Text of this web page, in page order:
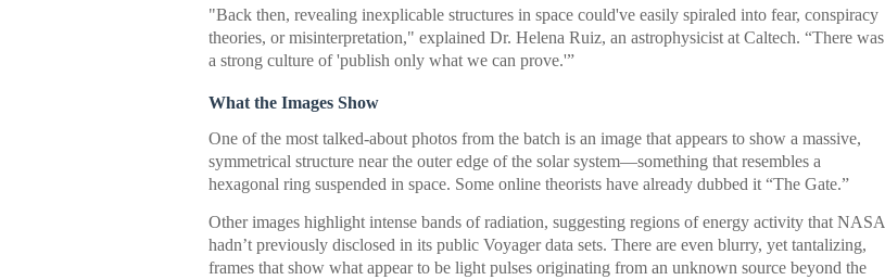
"Back then, revealing inexplicable structures in space could've easily spiraled into fear, conspiracy
theories, or misinterpretation," explained Dr. Helena Ruiz, an astrophysicist at Caltech. “There was
a strong culture of 'publish only what we can prove.'”
What the Images Show
One of the most talked-about photos from the batch is an image that appears to show a massive,
symmetrical structure near the outer edge of the solar system—something that resembles a
hexagonal ring suspended in space. Some online theorists have already dubbed it “The Gate.”
Other images highlight intense bands of radiation, suggesting regions of energy activity that NASA
hadn’t previously disclosed in its public Voyager data sets. There are even blurry, yet tantalizing,
frames that show what appear to be light pulses originating from an unknown source beyond the